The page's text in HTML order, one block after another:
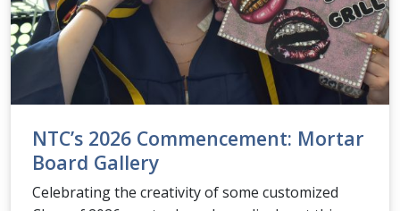
NTC’s 2026 Commencement: Mortar
Board Gallery
Celebrating the creativity of some customized